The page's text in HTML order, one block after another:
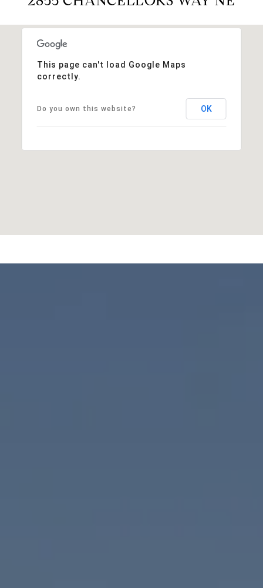
This page can't load Google Maps
correctly.
Do you own this website? OK